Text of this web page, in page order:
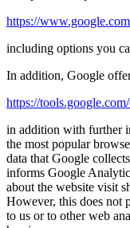
https://
including options you
In addition, Google
https://
in addition with further
the most popular
data that Google
informs Google
about the website visit
However, this does not
to us or to other web